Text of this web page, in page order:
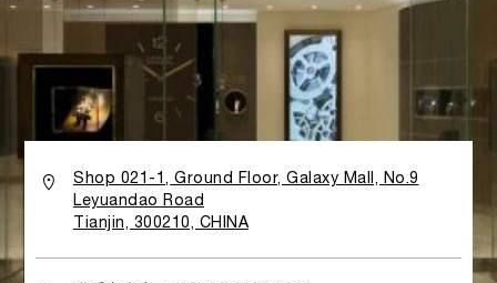
Clock in the boutique provides a large-scale version of
one of Panerai’s most distinctive features: the sandwich
structure of the legendary dial. It is done by two
superimposed dials, encompass a layer of Super-
LumiNova® for the index markers and numerals.
Historically, this structure was invented in the late
Thirties to guarantee perfect visibility and readability of
conditions. An exclusive VIP area in the boutique offers
Panerai watch lovers with more comfortable and private
shopping atmosphere to admire the World of Panerai
Shop 021-1, Ground Floor, Galaxy Mall, No.9
Leyuandao Road
Tianjin, 300210, CHINA